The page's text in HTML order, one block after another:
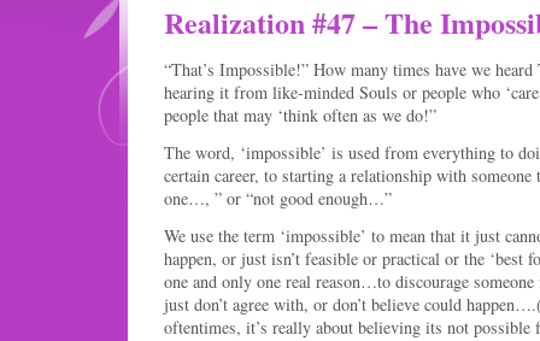
Realization #47 – The
“That’s Impossible!” How many times have we
hearing it from like-minded Souls or people who
people that may ‘think often as we do!”
The word, ‘impossible’ is used from everything to
certain career, to starting a relationship with
one…, ” or “not good enough…”
We use the term ‘impossible’ to mean that it just
happen, or just isn’t feasible or practical or the ‘best
one and only one real reason…to discourage
just don’t agree with, or don’t believe could
oftentimes, it’s really about believing its not possible